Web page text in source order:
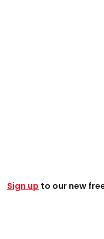
Sign up to our new